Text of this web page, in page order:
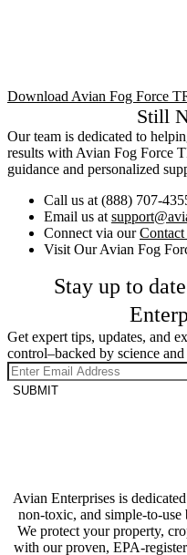
Download Avian Fog Force
Still
Our team is dedicated to
results with Avian Fog Force
guidance and personalized
Call us at (888) 707-
Email us at
Connect via our
Visit Our Avian Fog
Stay up to
Get expert tips, updates, and
control–backed by science
SUBMIT
Avian Enterprises is
non-toxic, and simple-to-
We protect your property,
with our proven, EPA-